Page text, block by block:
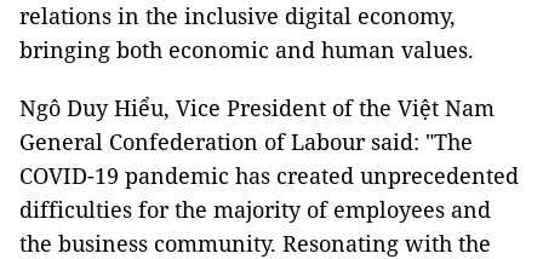
relations in the inclusive digital economy,
bringing both economic and human values.
Ngô Duy Hiểu, Vice President of the Việt Nam
General Confederation of Labour said: "The
COVID-19 pandemic has created unprecedented
difficulties for the majority of employees and
the business community. Resonating with the